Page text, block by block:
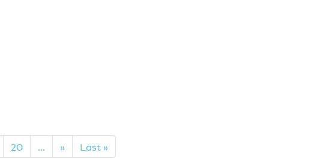
20 ... » Last »